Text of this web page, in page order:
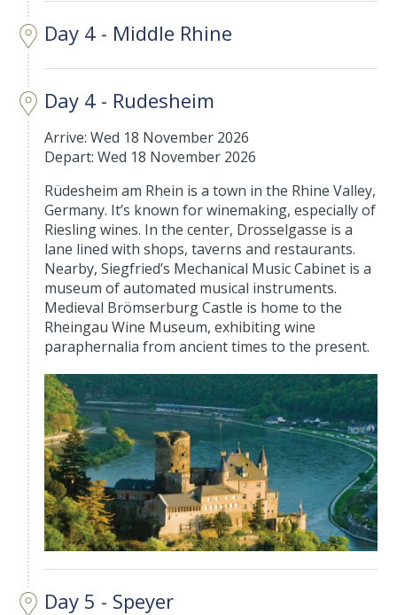
Day 4 - Middle Rhine
Day 4 - Rudesheim
Arrive: Wed 18 November 2026
Depart: Wed 18 November 2026
Rüdesheim am Rhein is a town in the Rhine Valley,
Germany. It’s known for winemaking, especially of
Riesling wines. In the center, Drosselgasse is a
lane lined with shops, taverns and restaurants.
Nearby, Siegfried’s Mechanical Music Cabinet is a
museum of automated musical instruments.
Medieval Brömserburg Castle is home to the
Rheingau Wine Museum, exhibiting wine
paraphernalia from ancient times to the present.
Day 5 - Speyer